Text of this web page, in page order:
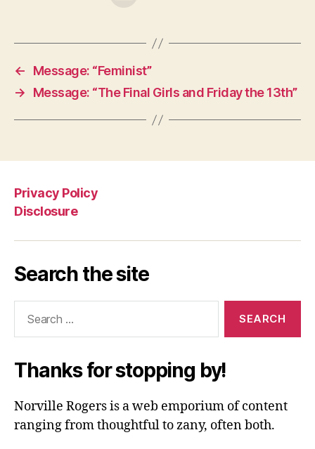
←
Message: “Feminist”
→
Message: “The Final Girls and Friday the 13th”
Privacy Policy
Disclosure
Search the site
Thanks for stopping by!
Norville Rogers is a web emporium of content
ranging from thoughtful to zany, often both.